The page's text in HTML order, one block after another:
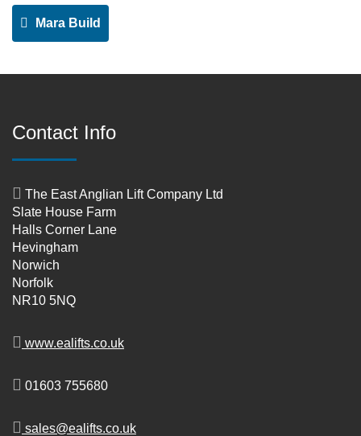
Mara Build
Contact Info
The East Anglian Lift Company Ltd
Slate House Farm
Halls Corner Lane
Hevingham
Norwich
Norfolk
NR10 5NQ
www.ealifts.co.uk
01603 755680
sales@ealifts.co.uk